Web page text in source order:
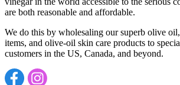
are both reasonable and affordable.
We do this by wholesaling our superb olive
items, and olive-oil skin care products to
customers in the US, Canada, and beyond.